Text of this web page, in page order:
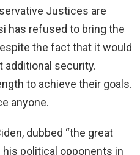
Justices are
has refused to bring the
the fact that it would
additional security.
to achieve their goals.
anyone.
dubbed “the great
his political opponents in